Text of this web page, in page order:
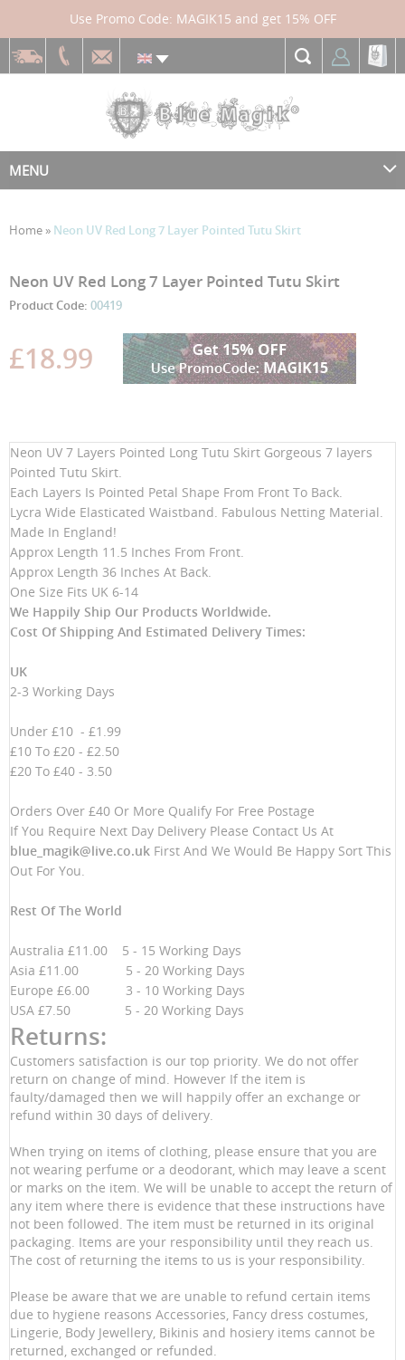
Use Promo Code: MAGIK15 and get 15% OFF
MENU
Home» Neon UV Red Long 7 Layer Pointed Tutu Skirt
Skip
the
of
the
Skip
the
of
the
Neon UV Red Long 7 Layer Pointed Tutu Skirt
Product Code: 00419
£18.99
Neon UV 7 Layers Pointed Long Tutu Skirt Gorgeous 7 layers
Pointed Tutu Skirt.
Each Layers Is Pointed Petal Shape From Front To Back.
Lycra Wide Elasticated Waistband. Fabulous Netting Material.
Made In England!
Approx Length 11.5 Inches From Front.
Approx Length 36 Inches At Back.
One Size Fits UK 6-14
We Happily Ship Our Products Worldwide.
Cost Of Shipping And Estimated Delivery Times:
UK
2-3 Working Days
Under £10 - £1.99
£10 To £20 - £2.50
£20 To £40 - 3.50
Orders Over £40 Or More Qualify For Free Postage
If You Require Next Day Delivery Please Contact Us At
blue_magik@live.co.uk First And We Would Be Happy Sort This
Out For You.
Rest Of The World
Australia £11.00 5 - 15 Working Days
Asia £11.00 5 - 20 Working Days
Europe £6.00 3 - 10 Working Days
USA £7.50 5 - 20 Working Days
Returns:
Customers satisfaction is our top priority. We do not offer
return on change of mind. However If the item is
faulty/damaged then we will happily offer an exchange or
refund within 30 days of delivery.
When trying on items of clothing, please ensure that you are
not wearing perfume or a deodorant, which may leave a scent
or marks on the item. We will be unable to accept the return of
any item where there is evidence that these instructions have
not been followed. The item must be returned in its original
packaging. Items are your responsibility until they reach us.
The cost of returning the items to us is your responsibility.
Please be aware that we are unable to refund certain items
due to hygiene reasons Accessories, Fancy dress costumes,
Lingerie, Body Jewellery, Bikinis and hosiery items cannot be
returned, exchanged or refunded.